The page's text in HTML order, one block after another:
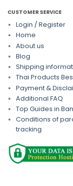
CUSTOMER SERVICE
Login / Register
Home
About us
Blog
Shipping
Thai Products
Payment &
Additional FAQ
Top Guides in
Conditions of
tracking